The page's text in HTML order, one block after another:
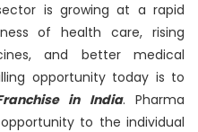
is growing at a rapid
of health care, rising
and better medical
opportunity today is to
in India. Pharma
to the individual